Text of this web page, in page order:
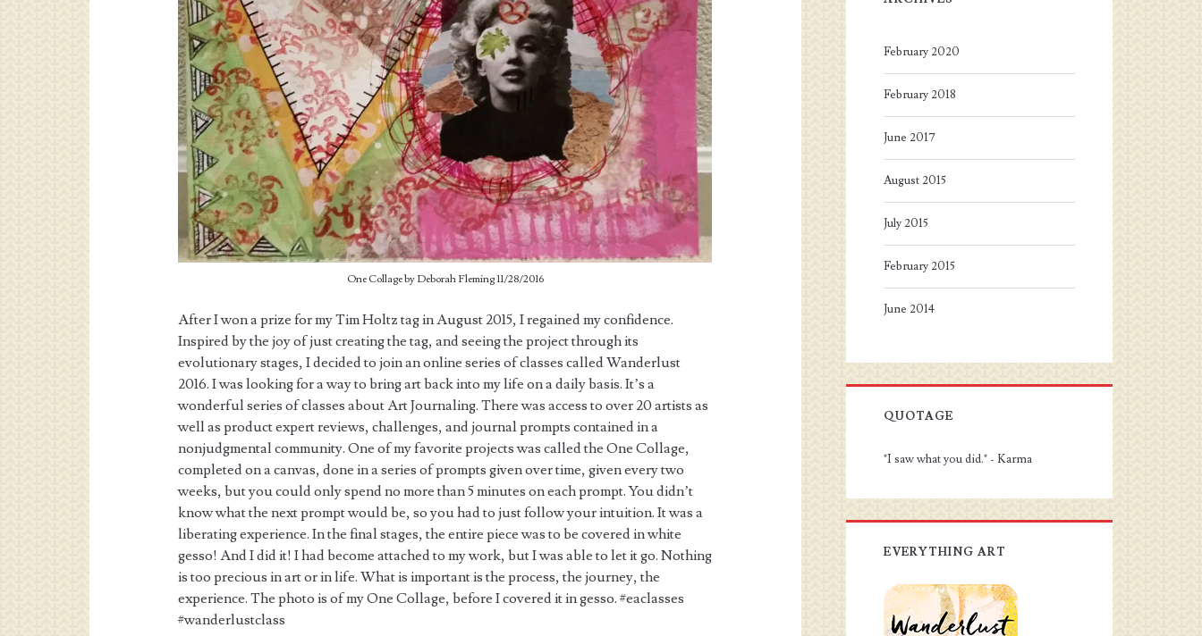
One Collage by Deborah Fleming 11/28/2016
After I won a prize for my Tim Holtz tag in August 2015, I regained my confidence.
Inspired by the joy of just creating the tag, and seeing the project through its
evolutionary stages, I decided to join an online series of classes called Wanderlust
2016. I was looking for a way to bring art back into my life on a daily basis. It’s a
wonderful series of classes about Art Journaling. There was access to over 20 artists as
well as product expert reviews, challenges, and journal prompts contained in a
nonjudgmental community. One of my favorite projects was called the One Collage,
completed on a canvas, done in a series of prompts given over time, given every two
weeks, but you could only spend no more than 5 minutes on each prompt. You didn’t
know what the next prompt would be, so you had to just follow your intuition. It was a
liberating experience. In the final stages, the entire piece was to be covered in white
gesso! And I did it! I had become attached to my work, but I was able to let it go. Nothing
is too precious in art or in life. What is important is the process, the journey, the
experience. The photo is of my One Collage, before I covered it in gesso. #eaclasses
#wanderlustclass
February 2020
February 2018
June 2017
August 2015
July 2015
February 2015
June 2014
QUOTAGE
"I saw what you did." - Karma
EVERYTHING ART